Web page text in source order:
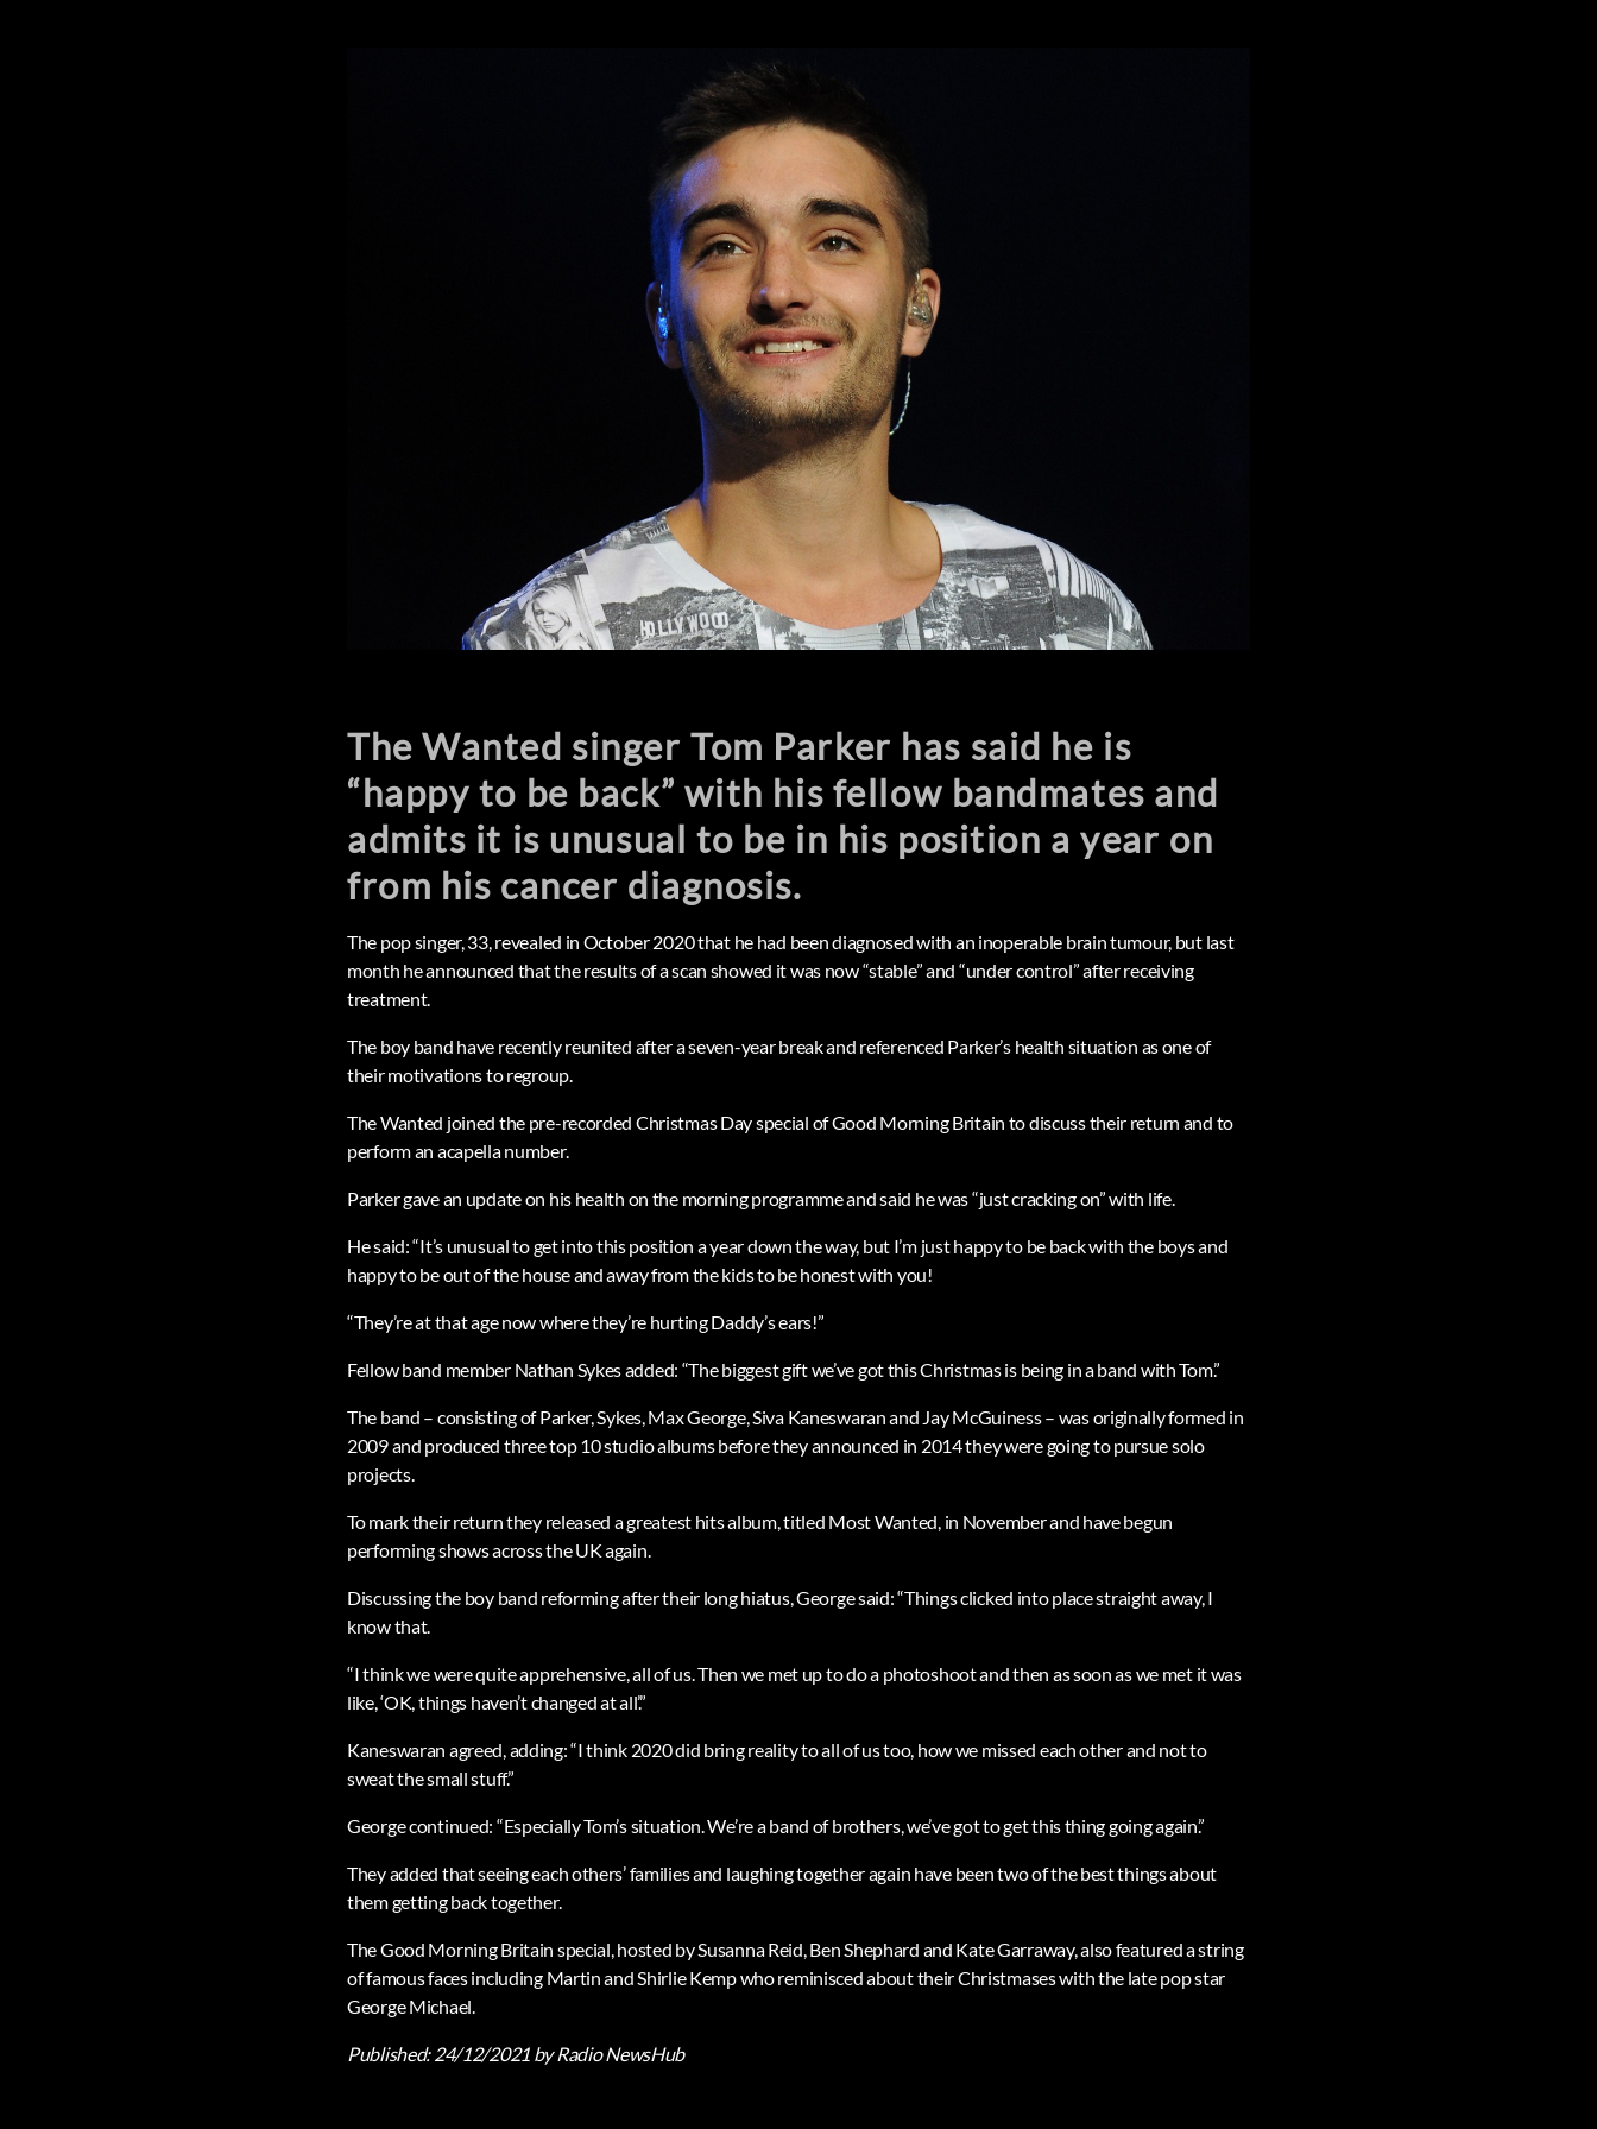
The Wanted singer Tom Parker has said he is
“happy to be back” with his fellow bandmates and
admits it is unusual to be in his position a year on
from his cancer diagnosis.
The pop singer, 33, revealed in October 2020 that he had been diagnosed with an inoperable brain tumour, but last
month he announced that the results of a scan showed it was now “stable” and “under control” after receiving
treatment.
The boy band have recently reunited after a seven-year break and referenced Parker’s health situation as one of
their motivations to regroup.
The Wanted joined the pre-recorded Christmas Day special of Good Morning Britain to discuss their return and to
perform an acapella number.
Parker gave an update on his health on the morning programme and said he was “just cracking on” with life.
He said: “It’s unusual to get into this position a year down the way, but I’m just happy to be back with the boys and
happy to be out of the house and away from the kids to be honest with you!
“They’re at that age now where they’re hurting Daddy’s ears!”
Fellow band member Nathan Sykes added: “The biggest gift we’ve got this Christmas is being in a band with Tom.”
The band – consisting of Parker, Sykes, Max George, Siva Kaneswaran and Jay McGuiness – was originally formed in
2009 and produced three top 10 studio albums before they announced in 2014 they were going to pursue solo
projects.
To mark their return they released a greatest hits album, titled Most Wanted, in November and have begun
performing shows across the UK again.
Discussing the boy band reforming after their long hiatus, George said: “Things clicked into place straight away, I
know that.
“I think we were quite apprehensive, all of us. Then we met up to do a photoshoot and then as soon as we met it was
like, ‘OK, things haven’t changed at all’.”
Kaneswaran agreed, adding: “I think 2020 did bring reality to all of us too, how we missed each other and not to
sweat the small stuff.”
George continued: “Especially Tom’s situation. We’re a band of brothers, we’ve got to get this thing going again.”
They added that seeing each others’ families and laughing together again have been two of the best things about
them getting back together.
The Good Morning Britain special, hosted by Susanna Reid, Ben Shephard and Kate Garraway, also featured a string
of famous faces including Martin and Shirlie Kemp who reminisced about their Christmases with the late pop star
George Michael.
Published:24/12/2021by Radio NewsHub